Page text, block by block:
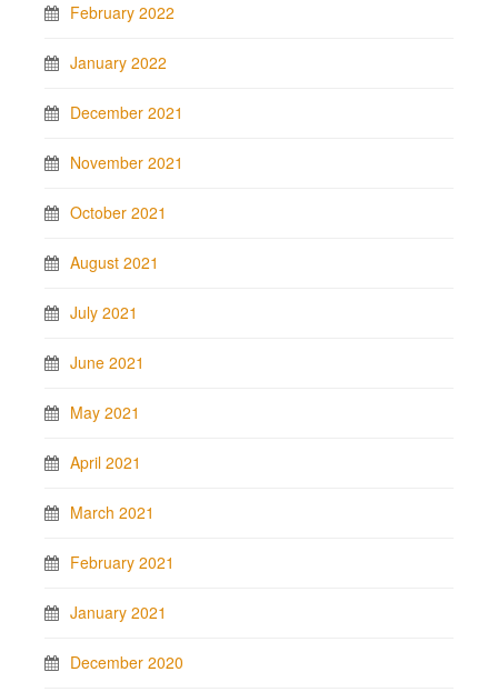
February 2022
January 2022
December 2021
November 2021
October 2021
August 2021
July 2021
June 2021
May 2021
April 2021
March 2021
February 2021
January 2021
December 2020